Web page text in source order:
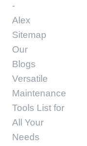
-
Alex
Sitemap
Our
Blogs
Versatile
Maintenance
Tools List for
All Your
Needs